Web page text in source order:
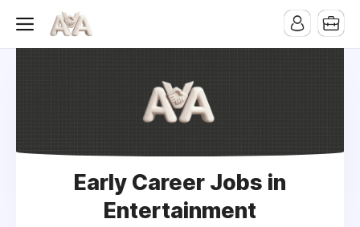
Early Career Jobs in
Entertainment